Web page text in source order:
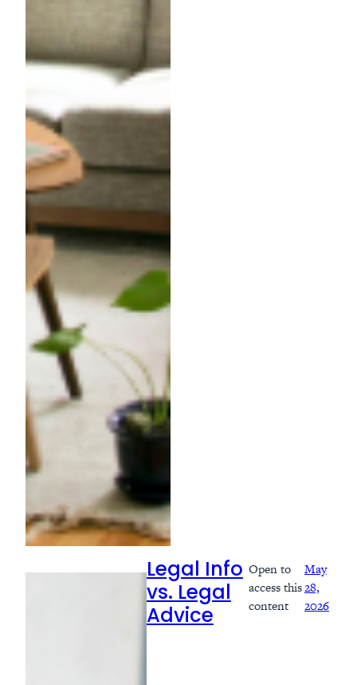
Legal Info
vs. Legal
Advice
Open to
access this
content
May
28,
2026